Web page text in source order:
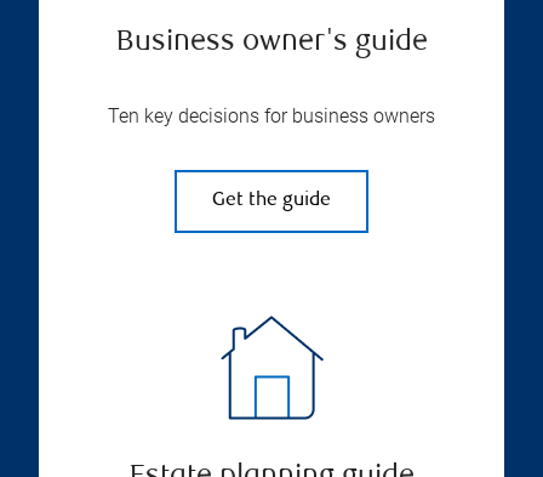
Business owner's guide
Ten key decisions for business owners
Get the guide